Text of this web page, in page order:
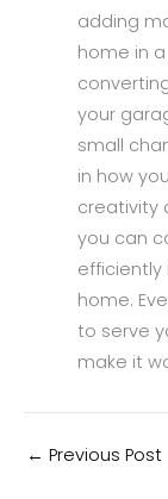
adding
home in
your
small
in how
creativity
you can
efficiently
home.
to serve
make it
← Previous Post